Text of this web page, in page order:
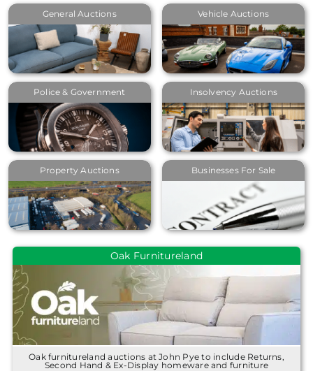
General Auctions Vehicle Auctions
Police & Government Insolvency Auctions
Property Auctions Businesses For Sale
Oak Furnitureland
Oak furnitureland auctions at John Pye to include Returns,
Second Hand & Ex-Display homeware and furniture